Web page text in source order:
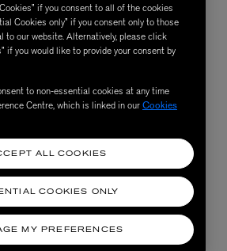
if you consent to all of the cookies
Cookies only” if you consent only to those
to our website. Alternatively, please click
if you would like to provide your consent by
to non-essential cookies at any time
Centre, which is linked in ourCookies
MY PREFERENCES
COOKIES ONLY
ALL COOKIES